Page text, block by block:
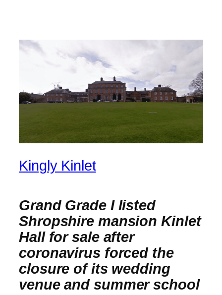
Kingly Kinlet
Grand Grade I listed
Shropshire mansion Kinlet
Hall for sale after
coronavirus forced the
closure of its wedding
venue and summer school